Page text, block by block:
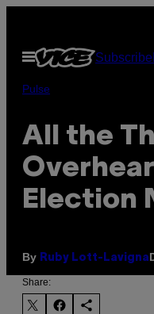
content
Open
Menu
Subscribe
Pulse
All the
Election
By Ruby Lott-Lavigna
Share: